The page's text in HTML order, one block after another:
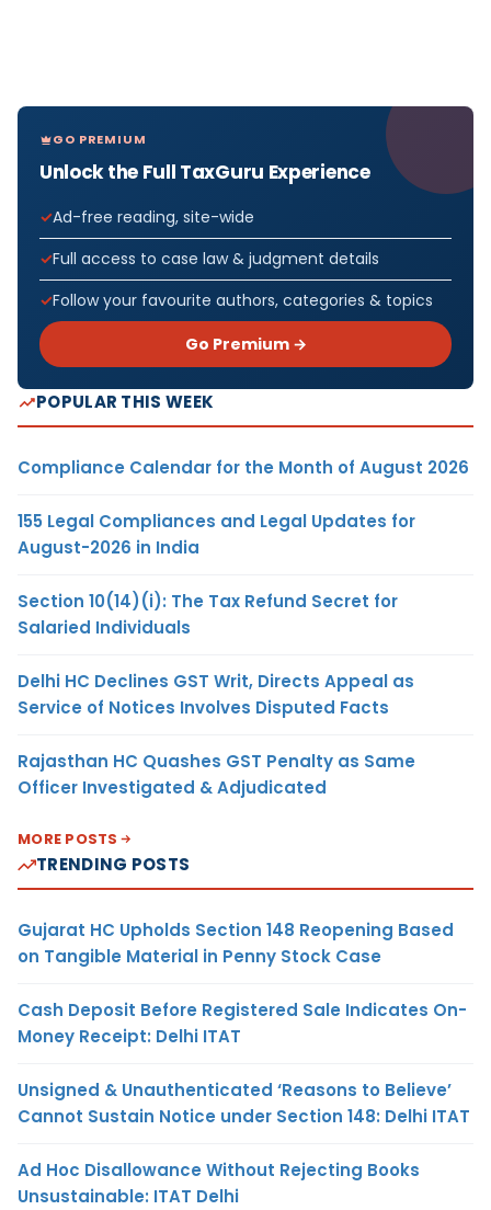
GO PREMIUM
Unlock the Full TaxGuru Experience
Ad-free reading, site-wide
Full access to case law & judgment details
Follow your favourite authors, categories & topics
Go Premium →
POPULAR THIS WEEK
Compliance Calendar for the Month of August 2026
155 Legal Compliances and Legal Updates for
August-2026 in India
Section 10(14)(i): The Tax Refund Secret for
Salaried Individuals
Delhi HC Declines GST Writ, Directs Appeal as
Service of Notices Involves Disputed Facts
Rajasthan HC Quashes GST Penalty as Same
Officer Investigated & Adjudicated
MORE POSTS
TRENDING POSTS
Gujarat HC Upholds Section 148 Reopening Based
on Tangible Material in Penny Stock Case
Cash Deposit Before Registered Sale Indicates On-
Money Receipt: Delhi ITAT
Unsigned & Unauthenticated ‘Reasons to Believe’
Cannot Sustain Notice under Section 148: Delhi ITAT
Ad Hoc Disallowance Without Rejecting Books
Unsustainable: ITAT Delhi